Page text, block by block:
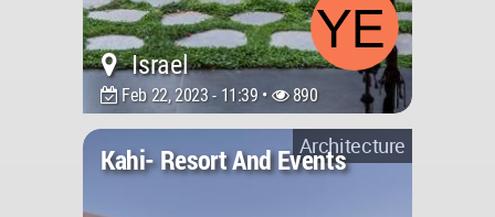
Israel
Feb 22, 2023 - 11:39 • 890
Architecture
Kahi- Resort And Events